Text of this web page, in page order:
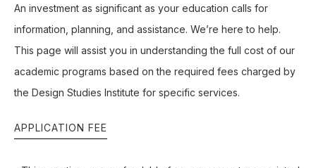
An investment as significant as your education calls for
information, planning, and assistance. We’re here to help.
This page will assist you in understanding the full cost of our
academic programs based on the required fees charged by
the Design Studies Institute for specific services.
APPLICATION FEE